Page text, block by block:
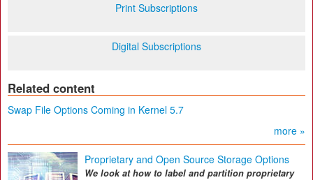
Print Subscriptions
Digital Subscriptions
Related content
Swap File Options Coming in Kernel 5.7
more »
Proprietary and Open Source Storage Options
We look at how to label and partition proprietary